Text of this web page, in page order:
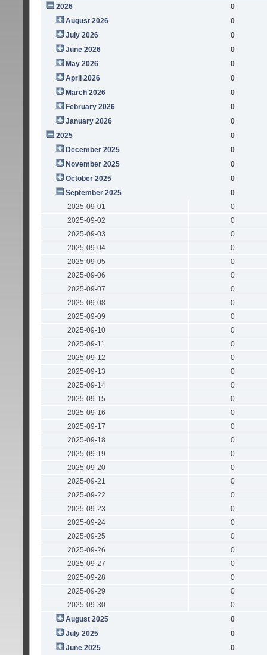
2026
0
August 2026
0
July 2026
0
June 2026
0
May 2026
0
April 2026
0
March 2026
0
February 2026
0
January 2026
0
2025
0
December 2025
0
November 2025
0
October 2025
0
September 2025
0
2025-09-01
0
2025-09-02
0
2025-09-03
0
2025-09-04
0
2025-09-05
0
2025-09-06
0
2025-09-07
0
2025-09-08
0
2025-09-09
0
2025-09-10
0
2025-09-11
0
2025-09-12
0
2025-09-13
0
2025-09-14
0
2025-09-15
0
2025-09-16
0
2025-09-17
0
2025-09-18
0
2025-09-19
0
2025-09-20
0
2025-09-21
0
2025-09-22
0
2025-09-23
0
2025-09-24
0
2025-09-25
0
2025-09-26
0
2025-09-27
0
2025-09-28
0
2025-09-29
0
2025-09-30
0
August 2025
0
July 2025
0
June 2025
0